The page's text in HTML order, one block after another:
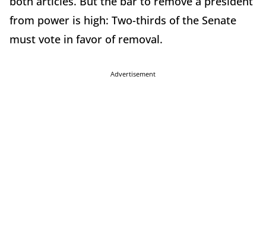
from power is high: Two-thirds of the Senate
must vote in favor of removal.
Advertisement